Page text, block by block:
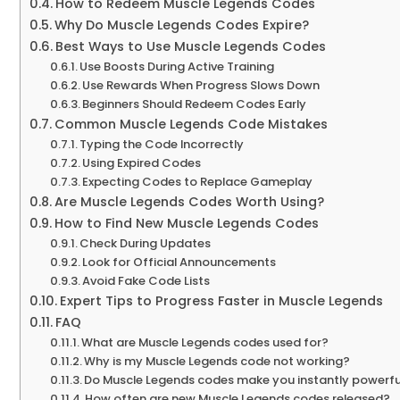
How to Redeem Muscle Legends Codes
Why Do Muscle Legends Codes Expire?
Best Ways to Use Muscle Legends Codes
Use Boosts During Active Training
Use Rewards When Progress Slows Down
Beginners Should Redeem Codes Early
Common Muscle Legends Code Mistakes
Typing the Code Incorrectly
Using Expired Codes
Expecting Codes to Replace Gameplay
Are Muscle Legends Codes Worth Using?
How to Find New Muscle Legends Codes
Check During Updates
Look for Official Announcements
Avoid Fake Code Lists
Expert Tips to Progress Faster in Muscle Legends
FAQ
What are Muscle Legends codes used for?
Why is my Muscle Legends code not working?
Do Muscle Legends codes make you instantly